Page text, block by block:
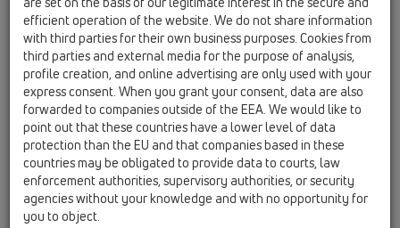
Ukraine, Georgia
HL Finland, Norway, Sweden
Oslovení / titul
Jméno
Příjmení
efficient operation of the website. We do not share information
with third parties for their own business purposes. Cookies from
third parties and external media for the purpose of analysis,
profile creation, and online advertising are only used with your
express consent. When you grant your consent, data are also
forwarded to companies outside of the EEA. We would like to
point out that these countries have a lower level of data
protection than the EU and that companies based in these
countries may be obligated to provide data to courts, law
enforcement authorities, supervisory authorities, or security
agencies without your knowledge and with no opportunity for
you to object.